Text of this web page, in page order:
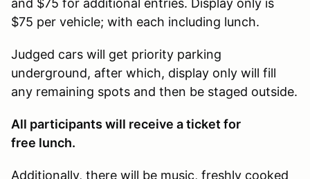
$75 per vehicle; with each including lunch.
Judged cars will get priority parking
underground, after which, display only will fill
any remaining spots and then be staged outside.
All participants will receive a ticket for
free lunch.
Additionally, there will be music, freshly cooked